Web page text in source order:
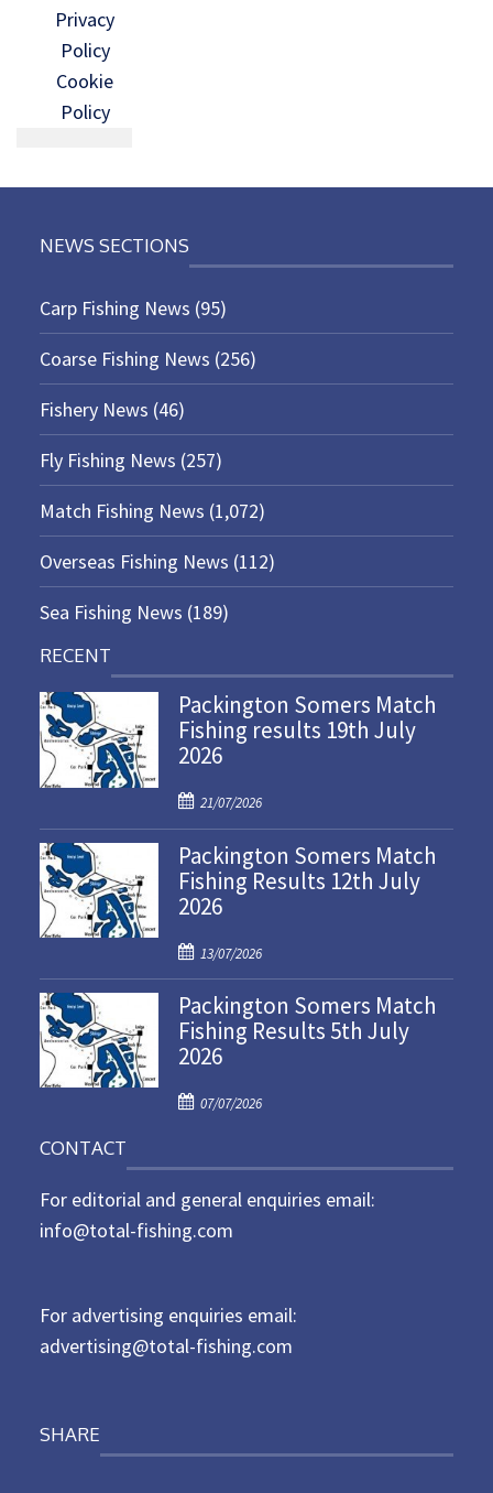
Privacy
Policy
Cookie
Policy
NEWS SECTIONS
Carp Fishing News (95)
Coarse Fishing News (256)
Fishery News (46)
Fly Fishing News (257)
Match Fishing News (1,072)
Overseas Fishing News (112)
Sea Fishing News (189)
RECENT
Packington Somers Match
Fishing results 19th July
2026
P
o
s
t
e
o
n
21/07/2026
Packington Somers Match
Fishing Results 12th July
2026
P
o
s
t
e
o
13/07/2026
Packington Somers Match
Fishing Results 5th July
2026
P
t
e
d
07/07/2026
CONTACT
For editorial and general enquiries email:
info@total-fishing.com
For advertising enquiries email:
advertising@total-fishing.com
SHARE